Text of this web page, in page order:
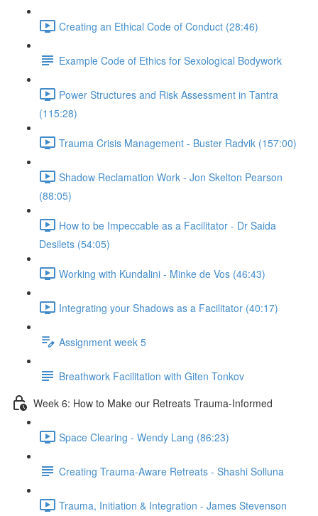
Creating an Ethical Code of Conduct (28:46)
Example Code of Ethics for Sexological Bodywork
Power Structures and Risk Assessment in Tantra
(115:28)
Trauma Crisis Management - Buster Radvik (157:00)
Shadow Reclamation Work - Jon Skelton Pearson
(88:05)
How to be Impeccable as a Facilitator - Dr Saida
Desilets (54:05)
Working with Kundalini - Minke de Vos (46:43)
Integrating your Shadows as a Facilitator (40:17)
Assignment week 5
Breathwork Facilitation with Giten Tonkov
Week 6: How to Make our Retreats Trauma-Informed
Space Clearing - Wendy Lang (86:23)
Creating Trauma-Aware Retreats - Shashi Solluna
Trauma, Initiation & Integration - James Stevenson